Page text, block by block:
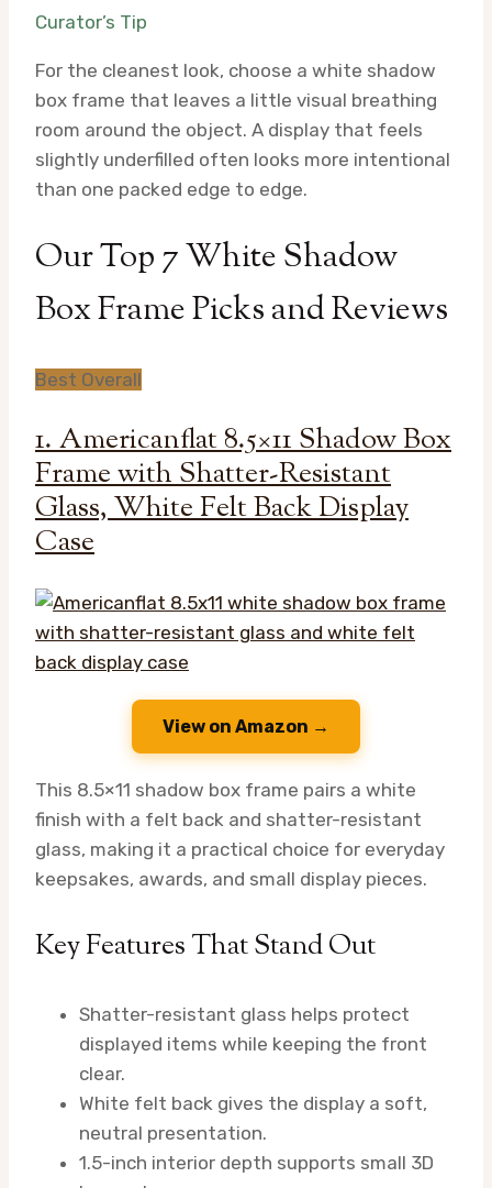
Curator’s Tip
For the cleanest look, choose a white shadow
box frame that leaves a little visual breathing
room around the object. A display that feels
slightly underfilled often looks more intentional
than one packed edge to edge.
Our Top 7 White Shadow
Box Frame Picks and Reviews
Best Overall
1. Americanflat 8.5×11 Shadow Box
Frame with Shatter-Resistant
Glass, White Felt Back Display
Case
View on Amazon →
This 8.5×11 shadow box frame pairs a white
finish with a felt back and shatter-resistant
glass, making it a practical choice for everyday
keepsakes, awards, and small display pieces.
Key Features That Stand Out
Shatter-resistant glass helps protect
displayed items while keeping the front
clear.
White felt back gives the display a soft,
neutral presentation.
1.5-inch interior depth supports small 3D